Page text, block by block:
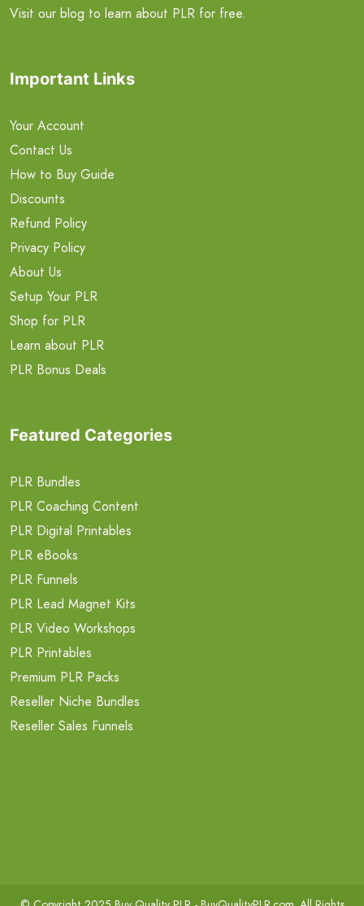
Visit our blog to learn about PLR for free.
Important Links
Your Account
Contact Us
How to Buy Guide
Discounts
Refund Policy
Privacy Policy
About Us
Setup Your PLR
Shop for PLR
Learn about PLR
PLR Bonus Deals
Featured Categories
PLR Bundles
PLR Coaching Content
PLR Digital Printables
PLR eBooks
PLR Funnels
PLR Lead Magnet Kits
PLR Video Workshops
PLR Printables
Premium PLR Packs
Reseller Niche Bundles
Reseller Sales Funnels